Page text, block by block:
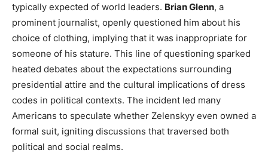
typically expected of world leaders. Brian Glenn, a
prominent journalist, openly questioned him about his
choice of clothing, implying that it was inappropriate for
someone of his stature. This line of questioning sparked
heated debates about the expectations surrounding
presidential attire and the cultural implications of dress
codes in political contexts. The incident led many
Americans to speculate whether Zelenskyy even owned a
formal suit, igniting discussions that traversed both
political and social realms.